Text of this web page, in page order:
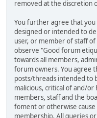
removed at the discretion
You further agree that
designed or intended to
user, or member of staff
observe "Good forum
towards all members,
forum owners. You agree
posts/threads intended to
malicious, critical of and/
members, staff and the
foment or otherwise
membership. All queries